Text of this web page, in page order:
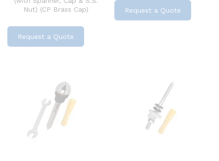
Nut) (CP Brass Cap)
Request a Quote
Request a Quote